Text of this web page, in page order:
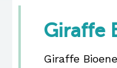
Giraffe
Giraffe